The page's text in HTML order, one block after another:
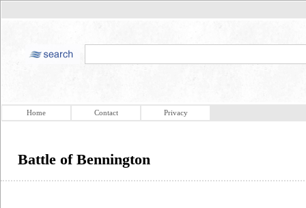
Home Contact Privacy
Battle of Bennington